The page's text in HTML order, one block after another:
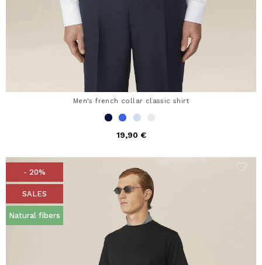
Men's french collar classic shirt
19,90 €
- 20%
SALES
Natural fibers